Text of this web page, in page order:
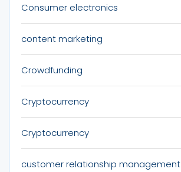
Consumer electronics
content marketing
Crowdfunding
Cryptocurrency
Cryptocurrency
customer relationship management